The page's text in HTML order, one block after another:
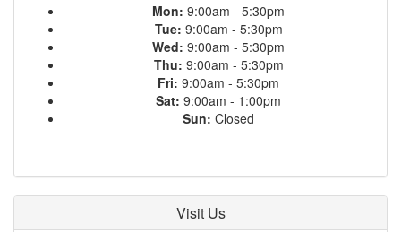
Mon: 9:00am - 5:30pm
Tue: 9:00am - 5:30pm
Wed: 9:00am - 5:30pm
Thu: 9:00am - 5:30pm
Fri: 9:00am - 5:30pm
Sat: 9:00am - 1:00pm
Sun: Closed
Visit Us